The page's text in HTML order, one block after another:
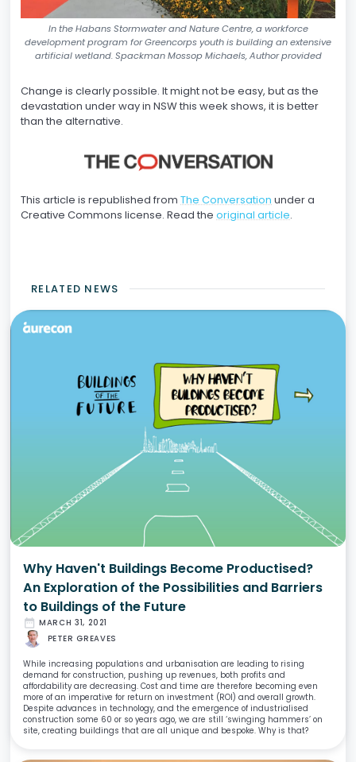
In the Habans Stormwater and Nature Centre, a workforce
development program for Greencorps youth is building an extensive
artificial wetland. Spackman Mossop Michaels, Author provided
Change is clearly possible. It might not be easy, but as the
devastation under way in NSW this week shows, it is better
than the alternative.
This article is republished from The Conversation under a
Creative Commons license. Read the original article.
RELATED NEWS
Why Haven't Buildings Become Productised?
An Exploration of the Possibilities and Barriers
to Buildings of the Future
date_range MARCH 31, 2021
PETER GREAVES
While increasing populations and urbanisation are leading to rising
demand for construction, pushing up revenues, both profits and
affordability are decreasing. Cost and time are therefore becoming even
more of an imperative for return on investment (ROI) and overall growth.
Despite advances in technology, and the emergence of industrialised
construction some 60 or so years ago, we are still ‘swinging hammers’ on
site, creating buildings that are all unique and bespoke. Why is that?